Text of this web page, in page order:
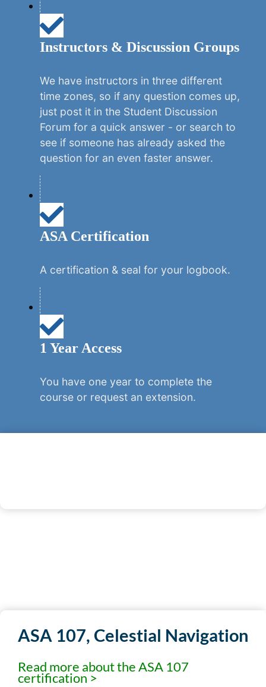
Instructors & Discussion Groups
We have instructors in three different
time zones, so if any question comes up,
just post it in the Student Discussion
Forum for a quick answer - or search to
see if someone has already asked the
question for an even faster answer.
ASA Certification
A certification & seal for your logbook.
1 Year Access
You have one year to complete the
course or request an extension.
ASA 107, Celestial Navigation
Read more about the ASA 107
certification >